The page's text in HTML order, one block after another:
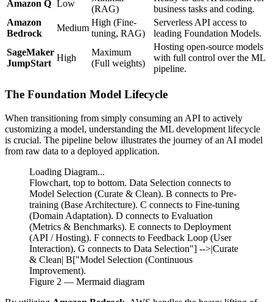
Amazon Q Low
(RAG)
business tasks and coding.
Amazon
Bedrock
Medium
High (Fine-
tuning, RAG)
Serverless API access to
leading Foundation Models.
SageMaker
JumpStart
High
Maximum
(Full weights)
Hosting open-source models
with full control over the ML
pipeline.
The Foundation Model Lifecycle
When transitioning from simply consuming an API to actively
customizing a model, understanding the ML development lifecycle
is crucial. The pipeline below illustrates the journey of an AI model
from raw data to a deployed application.
Loading Diagram...
Flowchart, top to bottom. Data Selection connects to
Model Selection (Curate & Clean). B connects to Pre-
training (Base Architecture). C connects to Fine-tuning
(Domain Adaptation). D connects to Evaluation
(Metrics & Benchmarks). E connects to Deployment
(API / Hosting). F connects to Feedback Loop (User
Interaction). G connects to Data Selection"] -->|Curate
& Clean| B["Model Selection (Continuous
Improvement).
Figure 2 — Mermaid diagram